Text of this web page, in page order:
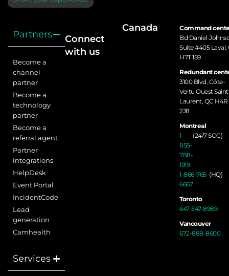
Partners
Become a
channel
partner
Become a
technology
partner
Become a
referral agent
Partner
integrations
HelpDesk
Event Portal
IncidentCode
Lead
generation
Camhealth
Services
Connect
with us
Canada
Command
Bd Daniel-
Suite #405 Laval,
H7T 1S9
Redundant
3100 Blvd. Côte-
Vertu Ouest
Laurent, QC H4R
2J8
Montreal
1-
855-
788-
1919
(24/7 SOC)
1-866-765-
6667
(HQ)
Toronto
647-547-8989
Vancouver
672-888-8600